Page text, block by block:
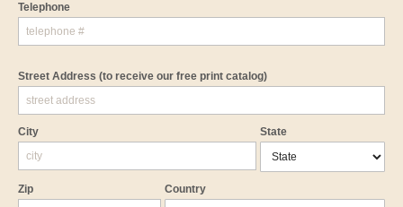
Telephone
Street Address (to receive our free print catalog)
City State
Zip Country